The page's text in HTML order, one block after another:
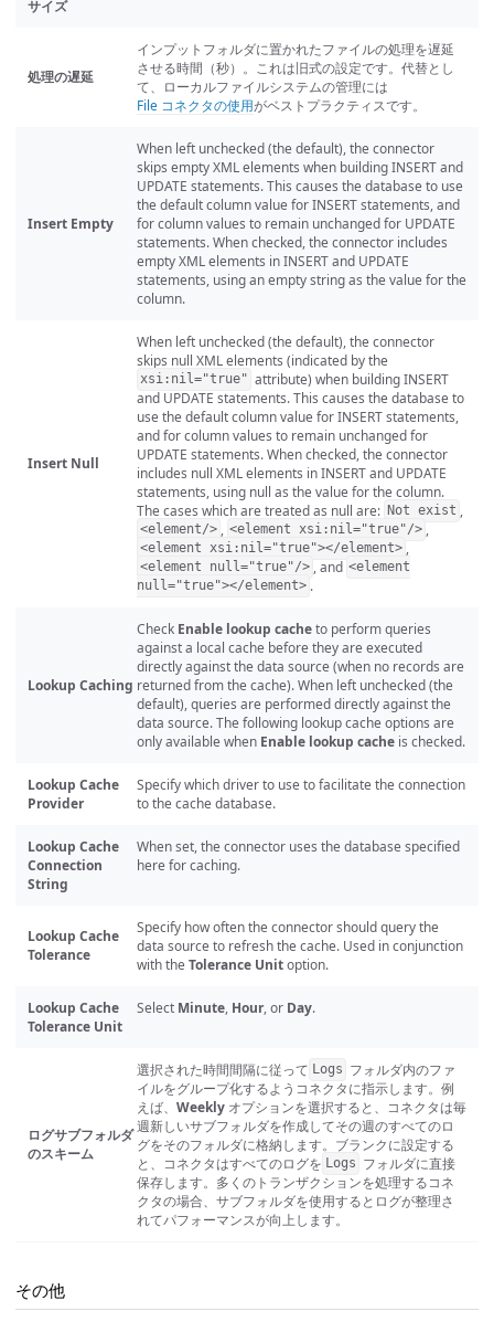
サイズ
処理の遅延
インプットフォルダに置かれたファイルの処理を遅延
させる時間（秒）。これは旧式の設定です。代替とし
て、ローカルファイルシステムの管理には
File コネクタの使用がベストプラクティスです。
Insert Empty
When left unchecked (the default), the connector
skips empty XML elements when building INSERT and
UPDATE statements. This causes the database to use
the default column value for INSERT statements, and
for column values to remain unchanged for UPDATE
statements. When checked, the connector includes
empty XML elements in INSERT and UPDATE
statements, using an empty string as the value for the
column.
Insert Null
When left unchecked (the default), the connector
skips null XML elements (indicated by the
xsi:nil="true" attribute) when building INSERT
and UPDATE statements. This causes the database to
use the default column value for INSERT statements,
and for column values to remain unchanged for
UPDATE statements. When checked, the connector
includes null XML elements in INSERT and UPDATE
statements, using null as the value for the column.
The cases which are treated as null are: Not exist ,
<element/> , <element xsi:nil="true"/> ,
<element xsi:nil="true"></element> ,
<element null="true"/> , and <element
null="true"></element> .
Lookup Caching
Check Enable lookup cacheto perform queries
against a local cache before they are executed
directly against the data source (when no records are
returned from the cache). When left unchecked (the
default), queries are performed directly against the
data source. The following lookup cache options are
only available when Enable lookup cache is checked.
Lookup Cache
Provider
Specify which driver to use to facilitate the connection
to the cache database.
Lookup Cache
Connection
String
When set, the connector uses the database specified
here for caching.
Lookup Cache
Tolerance
Specify how often the connector should query the
data source to refresh the cache. Used in conjunction
with the Tolerance Unitoption.
Lookup Cache
Tolerance Unit
Select Minute, Hour, or Day.
ログサブフォルダ
のスキーム
選択された時間間隔に従って Logs フォルダ内のファ
イルをグループ化するようコネクタに指示します。例
えば、 Weekly オプションを選択すると、コネクタは毎
週新しいサブフォルダを作成してその週のすべてのロ
グをそのフォルダに格納します。ブランクに設定する
と、コネクタはすべてのログを Logs フォルダに直接
保存します。多くのトランザクションを処理するコネ
クタの場合、サブフォルダを使用するとログが整理さ
れてパフォーマンスが向上します。
その他